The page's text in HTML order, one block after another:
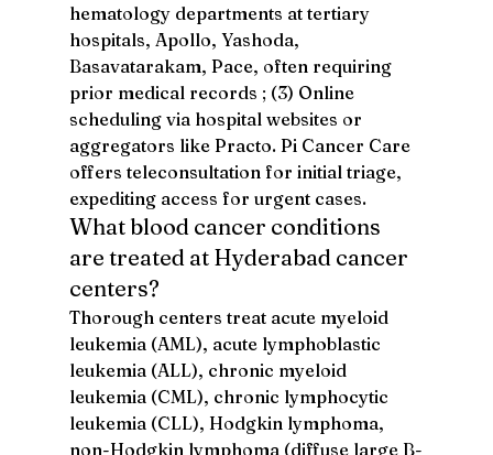
hematology departments at tertiary
hospitals, Apollo, Yashoda,
Basavatarakam, Pace, often requiring
prior medical records ; (3) Online
scheduling via hospital websites or
aggregators like Practo. Pi Cancer Care
offers teleconsultation for initial triage,
expediting access for urgent cases.
What blood cancer conditions
are treated at Hyderabad cancer
centers?
Thorough centers treat acute myeloid
leukemia (AML), acute lymphoblastic
leukemia (ALL), chronic myeloid
leukemia (CML), chronic lymphocytic
leukemia (CLL), Hodgkin lymphoma,
non-Hodgkin lymphoma (diffuse large B-